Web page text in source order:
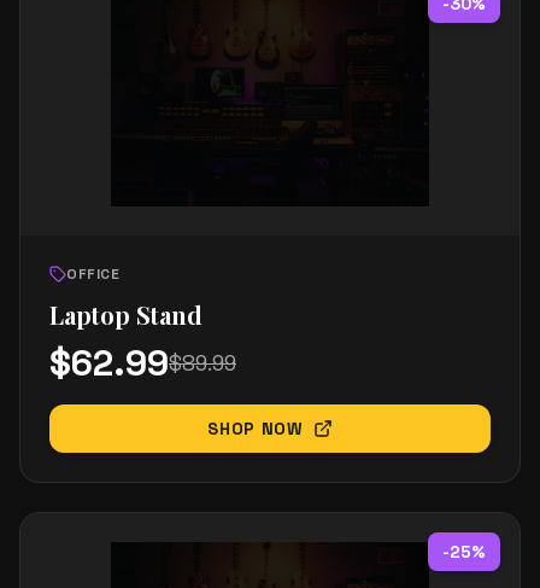
OFFICE
Laptop Stand
$62.99$89.99
SHOP NOW
-25%